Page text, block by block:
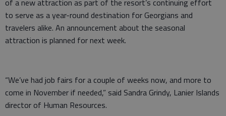
to serve as a year-round destination for Georgians and
travelers alike. An announcement about the seasonal
attraction is planned for next week.
“We’ve had job fairs for a couple of weeks now, and more to
come in November if needed,” said Sandra Grindy, Lanier Islands
director of Human Resources.